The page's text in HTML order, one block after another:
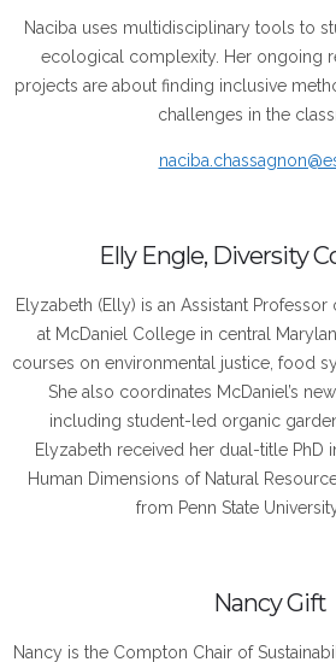
Naciba uses multidisciplinary tools to
ecological complexity. Her ongoing
projects are about finding inclusive
challenges in the
Elly Engle, Diversity
Elyzabeth (Elly) is an Assistant
at McDaniel College in central
courses on environmental justice, food
She also coordinates McDaniel’s
including student-led organic
Elyzabeth received her dual-title PhD
Human Dimensions of Natural
from Penn State
Nancy Gift
Nancy is the Compton Chair of